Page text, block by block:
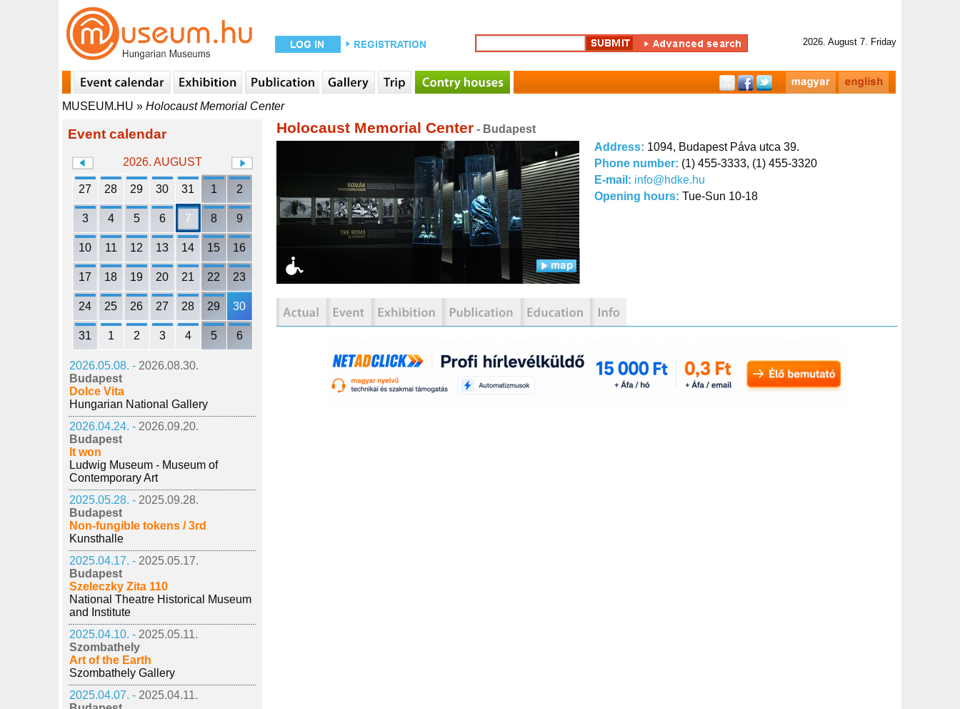
2026. August 7. Friday
MUSEUM.HU » Holocaust Memorial Center
Event calendar
2026. AUGUST
27 28 29 30 31 1 2
3 4 5 6 7 8 9
10 11 12 13 14 15 16
17 18 19 20 21 22 23
24 25 26 27 28 29 30
31 1 2 3 4 5 6
2026.05.08. - 2026.08.30.
Budapest
Dolce Vita
Hungarian National Gallery
2026.04.24. - 2026.09.20.
Budapest
It won
Ludwig Museum - Museum of
Contemporary Art
2025.05.28. - 2025.09.28.
Budapest
Non-fungible tokens / 3rd
Kunsthalle
2025.04.17. - 2025.05.17.
Budapest
Szeleczky Zita 110
National Theatre Historical Museum
and Institute
2025.04.10. - 2025.05.11.
Szombathely
Art of the Earth
Szombathely Gallery
2025.04.07. - 2025.04.11.
Holocaust Memorial Center - Budapest
Address: 1094, Budapest Páva utca 39.
Phone number: (1) 455-3333, (1) 455-3320
E-mail: info@hdke.hu
Opening hours: Tue-Sun 10-18